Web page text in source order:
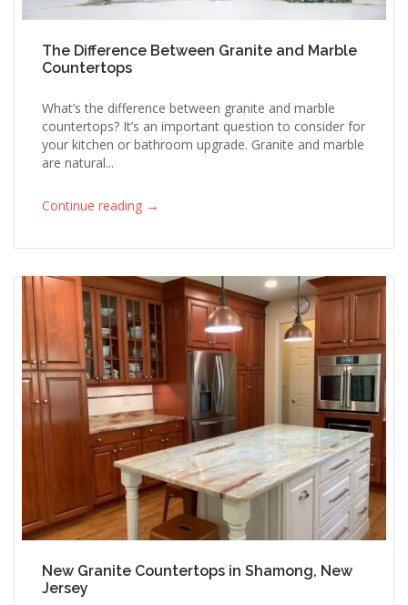
The Difference Between Granite and Marble
Countertops
What’s the difference between granite and marble
countertops? It’s an important question to consider for
your kitchen or bathroom upgrade. Granite and marble
are natural...
Continue reading →
New Granite Countertops in Shamong, New
Jersey